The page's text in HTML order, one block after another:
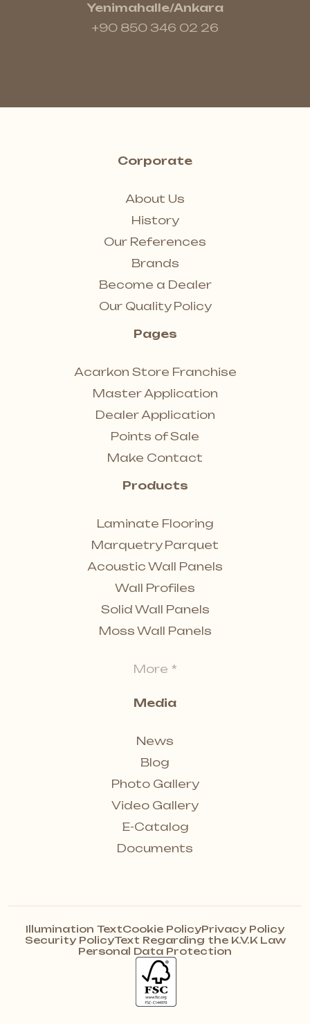
Yenimahalle/Ankara
+90 850 346 02 26
Corporate
About Us
History
Our References
Brands
Become a Dealer
Our Quality Policy
Pages
Acarkon Store Franchise
Master Application
Dealer Application
Points of Sale
Make Contact
Products
Laminate Flooring
Marquetry Parquet
Acoustic Wall Panels
Wall Profiles
Solid Wall Panels
Moss Wall Panels
More *
Media
News
Blog
Photo Gallery
Video Gallery
E-Catalog
Documents
Illumination TextCookie PolicyPrivacy Policy
Security PolicyText Regarding the K.V.K Law
Personal Data Protection